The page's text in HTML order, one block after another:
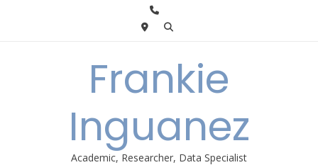
Frankie
Inguanez
Academic, Researcher, Data Specialist